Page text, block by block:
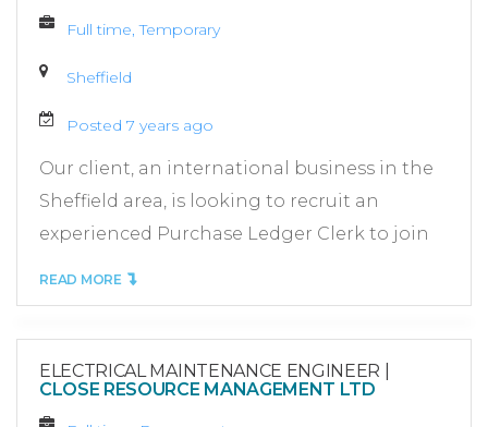
Full time, Temporary
Sheffield
Posted 7 years ago
Our client, an international business in the
Sheffield area, is looking to recruit an
experienced Purchase Ledger Clerk to join
READ MORE
ELECTRICAL MAINTENANCE ENGINEER
CLOSE RESOURCE MANAGEMENT LTD